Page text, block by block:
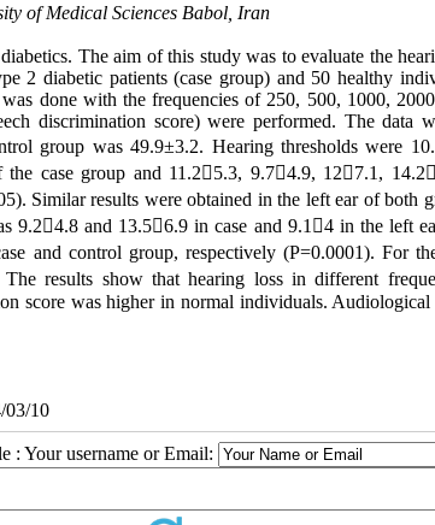
of Medical Sciences Babol, Iran
The aim of this study was to evaluate the
2 diabetic patients (case group) and 50 healthy
done with the frequencies of 250, 500, 1000,
discrimination score) were performed. The data
group was 49.9±3.2. Hearing thresholds were
case group and 11.25.3, 9.74.9, 127.1,
Similar results were obtained in the left ear of both
9.24.8 and 13.56.9 in case and 9.14 in the left
and control group, respectively (P=0.0001). For
results show that hearing loss in different
score was higher in normal individuals.
03/10
: Your username or Email: